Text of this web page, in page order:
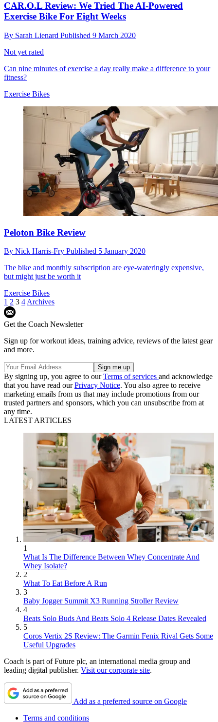
CAR.O.L Review: We Tried The AI-Powered
Exercise Bike For Eight Weeks
By Sarah Lienard Published 9 March 2020
Not yet rated
Can nine minutes of exercise a day really make a difference to your
fitness?
Exercise Bikes
Peloton Bike Review
By Nick Harris-Fry Published 5 January 2020
The bike and monthly subscription are eye-wateringly expensive,
but might just be worth it
Exercise Bikes
1 2 3 4 Archives
Get the Coach Newsletter
Sign up for workout ideas, training advice, reviews of the latest gear
and more.
By signing up, you agree to ourTerms of services and acknowledge
that you have read ourPrivacy Notice. You also agree to receive
marketing emails from us that may include promotions from our
trusted partners and sponsors, which you can unsubscribe from at
any time.
LATEST ARTICLES
1
What Is The Difference Between Whey Concentrate And
Whey Isolate?
2
What To Eat Before A Run
3
Baby Jogger Summit X3 Running Stroller Review
4
Beats Solo Buds And Beats Solo 4 Release Dates Revealed
5
Coros Vertix 2S Review: The Garmin Fenix Rival Gets Some
Useful Upgrades
Coach is part of Future plc, an international media group and
leading digital publisher. Visit our corporate site.
Add as a preferred source on Google
Terms and conditions